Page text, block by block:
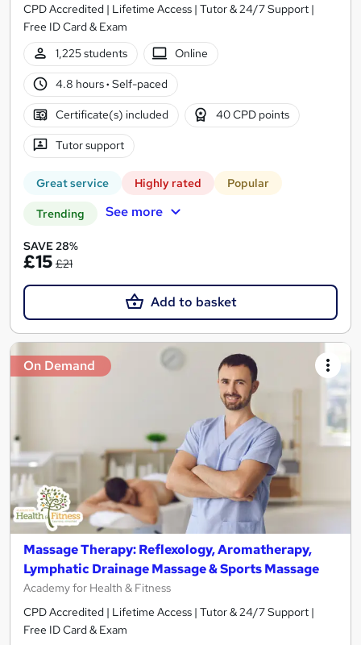
CPD Accredited | Lifetime Access | Tutor & 24/7 Support |
Free ID Card & Exam
1,225 students
Online
4.8 hours· Self-paced
Certificate(s) included 40 CPD points
Tutor support
Great service Highly rated Popular
Trending See more
SAVE 28%
£15 £21
Add to basket
On Demand
Massage Therapy: Reflexology, Aromatherapy,
Lymphatic Drainage Massage & Sports Massage
Academy for Health & Fitness
CPD Accredited | Lifetime Access | Tutor & 24/7 Support |
Free ID Card & Exam